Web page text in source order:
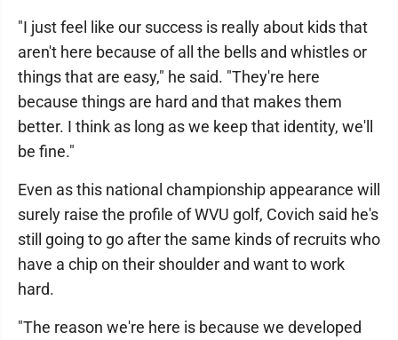
"I just feel like our success is really about kids that
aren't here because of all the bells and whistles or
things that are easy," he said. "They're here
because things are hard and that makes them
better. I think as long as we keep that identity, we'll
be fine."
Even as this national championship appearance will
surely raise the profile of WVU golf, Covich said he's
still going to go after the same kinds of recruits who
have a chip on their shoulder and want to work
hard.
"The reason we're here is because we developed